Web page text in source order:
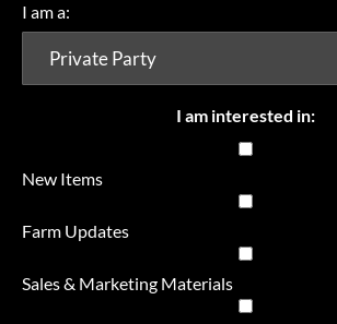
I am a:
I am interested in:
New Items
Farm Updates
Sales & Marketing Materials